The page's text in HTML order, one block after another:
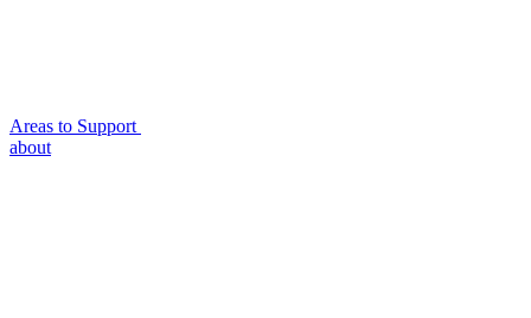
Areas to Support
about